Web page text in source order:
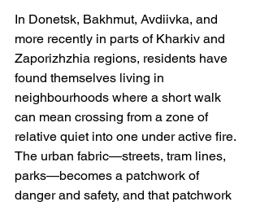
In Donetsk, Bakhmut, Avdiivka, and
more recently in parts of Kharkiv and
Zaporizhzhia regions, residents have
found themselves living in
neighbourhoods where a short walk
can mean crossing from a zone of
relative quiet into one under active fire.
The urban fabric—streets, tram lines,
parks—becomes a patchwork of
danger and safety, and that patchwork